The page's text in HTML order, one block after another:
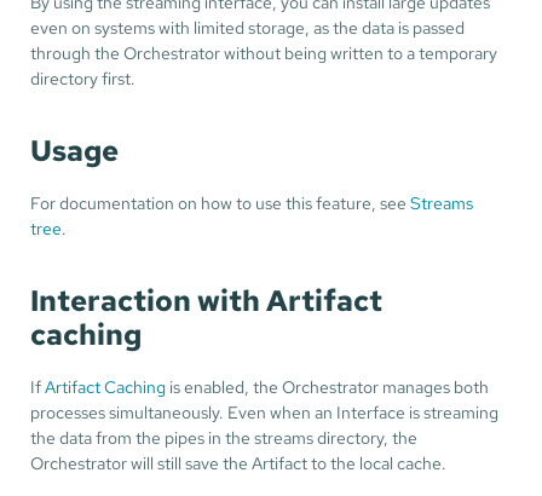
even on systems with limited storage, as the data is passed
through the Orchestrator without being written to a temporary
directory first.
Usage
For documentation on how to use this feature, seeStreams
tree.
Interaction with Artifact
caching
IfArtifact Caching is enabled, the Orchestrator manages both
processes simultaneously. Even when an Interface is streaming
the data from the pipes in the streams directory, the
Orchestrator will still save the Artifact to the local cache.